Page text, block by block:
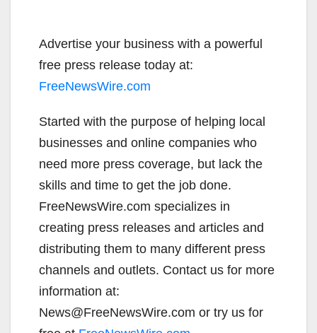
Advertise your business with a powerful
free press release today at:
FreeNewsWire.com
Started with the purpose of helping local
businesses and online companies who
need more press coverage, but lack the
skills and time to get the job done.
FreeNewsWire.com specializes in
creating press releases and articles and
distributing them to many different press
channels and outlets. Contact us for more
information at:
News@FreeNewsWire.com or try us for